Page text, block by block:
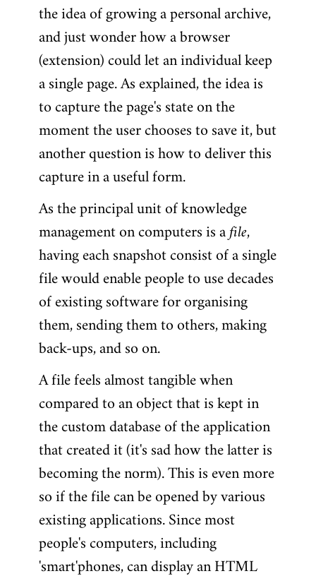
the idea of growing a personal archive,
and just wonder how a browser
(extension) could let an individual keep
a single page. As explained, the idea is
to capture the page's state on the
moment the user chooses to save it, but
another question is how to deliver this
capture in a useful form.
As the principal unit of knowledge
management on computers is a file,
having each snapshot consist of a single
file would enable people to use decades
of existing software for organising
them, sending them to others, making
back-ups, and so on.
A file feels almost tangible when
compared to an object that is kept in
the custom database of the application
that created it (it's sad how the latter is
becoming the norm). This is even more
so if the file can be opened by various
existing applications. Since most
people's computers, including
'smart'phones, can display an HTML